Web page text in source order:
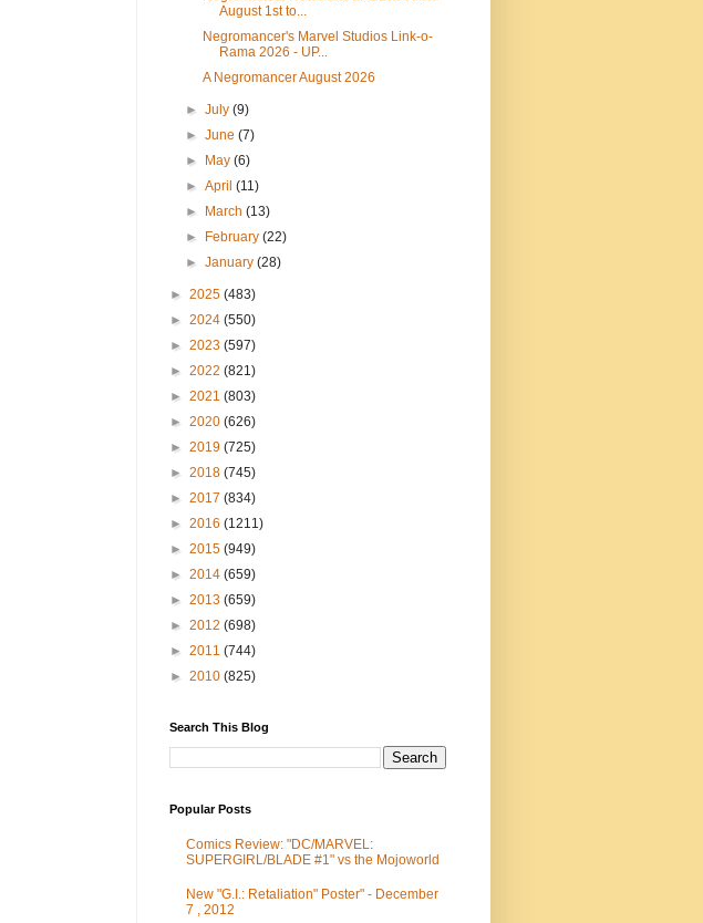
August 1st to...
Negromancer's Marvel Studios Link-o-
Rama 2026 - UP...
A Negromancer August 2026
►July(9)
►June(7)
►
May(6)
►April(11)
►
March(13)
►
February(22)
►January(28)
► 2025 (483)
► 2024 (550)
► 2023 (597)
► 2022 (821)
► 2021 (803)
► 2020 (626)
► 2019 (725)
► 2018 (745)
► 2017 (834)
► 2016 (1211)
► 2015 (949)
► 2014 (659)
► 2013 (659)
► 2012 (698)
► 2011 (744)
► 2010 (825)
Search This Blog
Popular Posts
Comics Review: "DC/MARVEL:
SUPERGIRL/BLADE #1" vs the Mojoworld
New "G.I.: Retaliation" Poster" - December
7 , 2012